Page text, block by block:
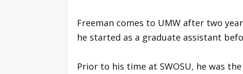
Freeman comes to UMW after two
he started as a graduate assistant
Prior to his time at SWOSU, he was